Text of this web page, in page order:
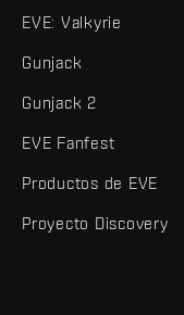
EVE: Valkyrie
Gunjack
Gunjack 2
EVE Fanfest
Productos de EVE
Proyecto Discovery